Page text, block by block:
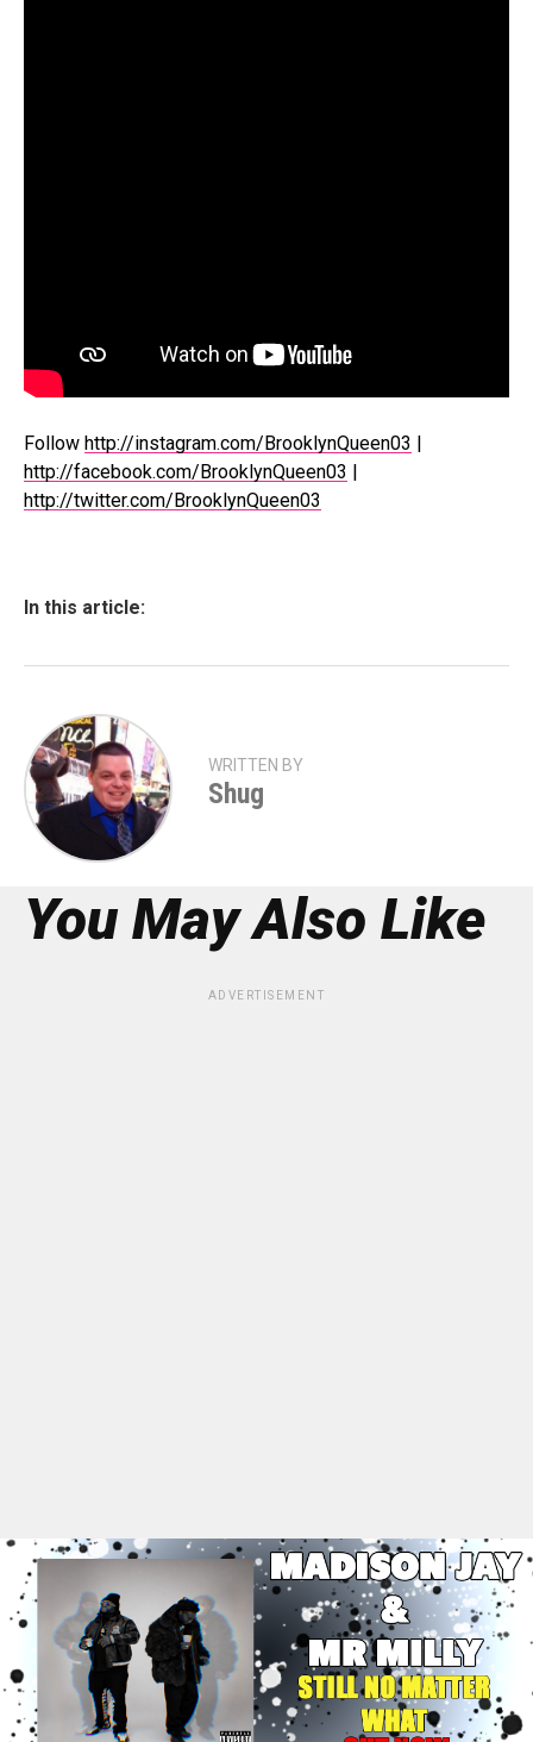
Follow http://instagram.com/BrooklynQueen03 |
http://facebook.com/BrooklynQueen03 |
http://twitter.com/BrooklynQueen03
In this article:
WRITTEN BY
Shug
You May Also Like
ADVERTISEMENT